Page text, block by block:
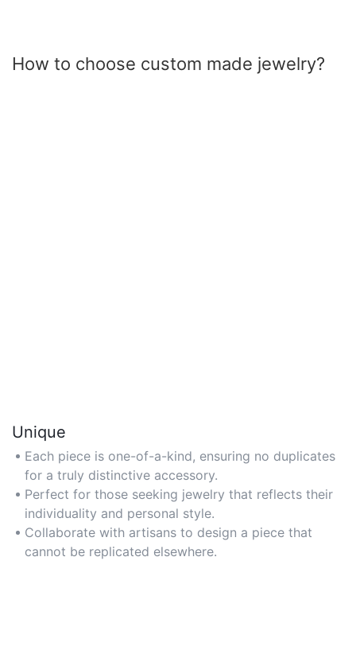
How to choose custom made jewelry?
Unique
Each piece is one-of-a-kind, ensuring no duplicates
for a truly distinctive accessory.
Perfect for those seeking jewelry that reflects their
individuality and personal style.
Collaborate with artisans to design a piece that
cannot be replicated elsewhere.